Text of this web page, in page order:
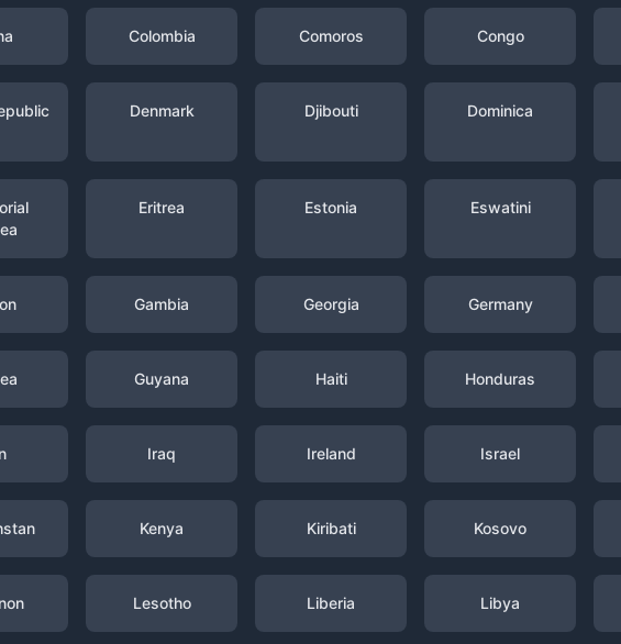
Colombia Comoros Congo
Denmark Djibouti Dominica
Eritrea Estonia Eswatini
Gambia Georgia Germany
Guyana Haiti Honduras
Iraq Ireland Israel
Kenya Kiribati Kosovo
Lesotho Liberia Libya